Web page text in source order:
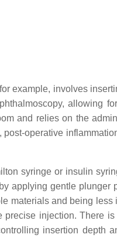
example, involves
allowing
and relies on the
operative
syringe or insulin
applying gentle plunger
materials and being less
precise injection. There
insertion depth